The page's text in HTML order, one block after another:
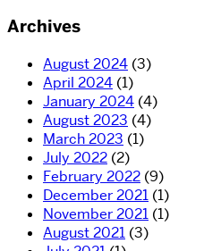
Archives
August 2024 (3)
April 2024 (1)
January 2024 (4)
August 2023 (4)
March 2023 (1)
July 2022 (2)
February 2022 (9)
December 2021 (1)
November 2021 (1)
August 2021 (3)